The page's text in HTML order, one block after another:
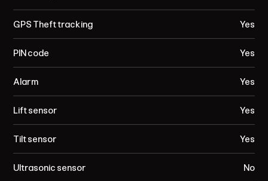
GPS Theft tracking
PIN code
Alarm
Lift sensor
Tilt sensor
Ultrasonic sensor
Yes
Yes
Yes
Yes
Yes
No